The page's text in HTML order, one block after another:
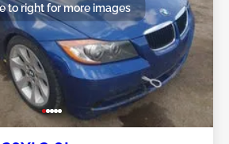
to right for more images